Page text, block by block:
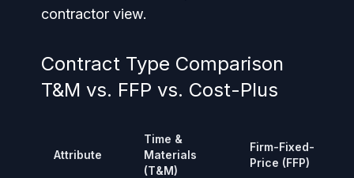
contractor view.
Contract Type Comparison
T&M vs. FFP vs. Cost-Plus
Attribute
Time &
Materials
(T&M)
Firm-Fixed-
Price (FFP)